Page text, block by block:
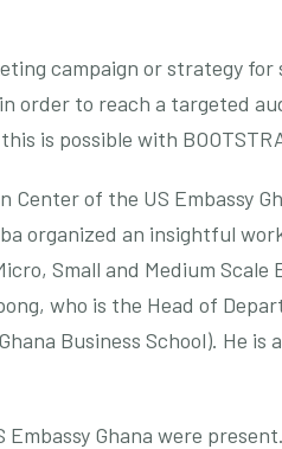
campaign or strategy for
order to reach a targeted
is possible with
Center of the US Embassy
organized an insightful
Small and Medium Scale
who is the Head of
Business School). He is
Ghana were